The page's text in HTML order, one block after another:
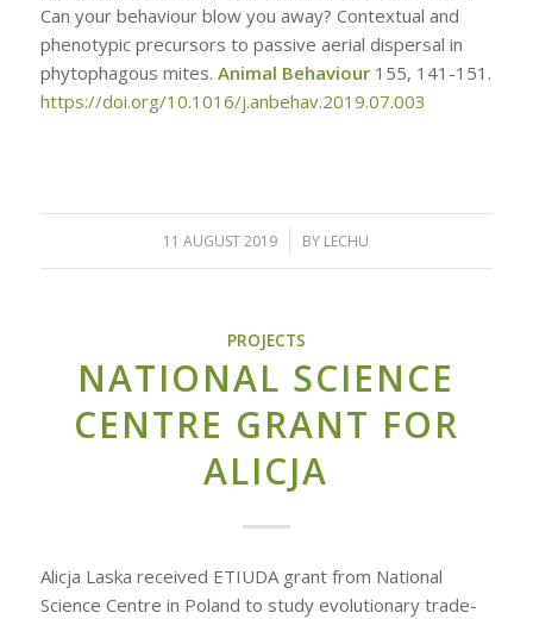
Can your behaviour blow you away? Contextual and
phenotypic precursors to passive aerial dispersal in
phytophagous mites. Animal Behaviour155, 141-151.
https://doi.org/10.1016/j.anbehav.2019.07.003
11 AUGUST 2019
/ BY LECHU
PROJECTS
NATIONAL SCIENCE
CENTRE GRANT FOR
ALICJA
Alicja Laska received ETIUDA grant from National
Science Centre in Poland to study evolutionary trade-